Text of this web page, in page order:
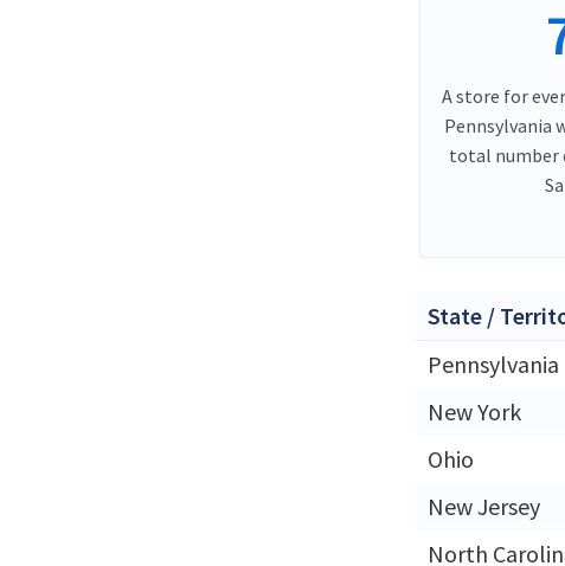
A store for
Pennsylvania
total number
State /
Pennsylvania
New York
Ohio
New Jersey
North